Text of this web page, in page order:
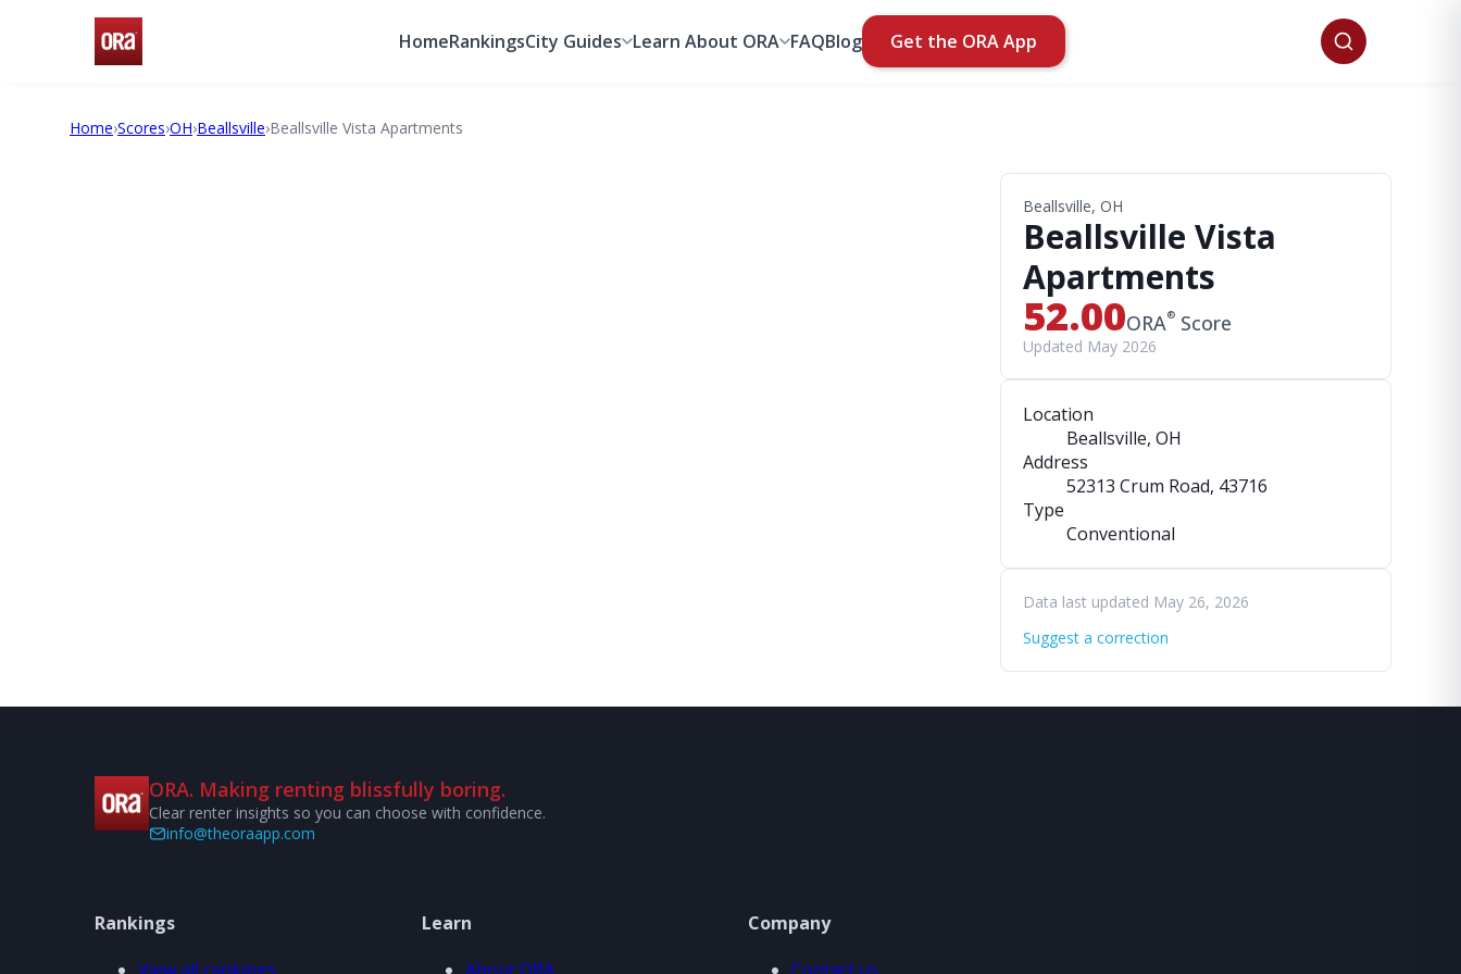
HomeRankingsCity Guides Learn About ORA FAQBlog Get the ORA App
Home›Scores›OH›Beallsville›Beallsville Vista Apartments
Beallsville, OH
Beallsville Vista
Apartments
52.00ORA® Score
Updated May 2026
Location
Beallsville, OH
Address
52313 Crum Road, 43716
Type
Conventional
Data last updated May 26, 2026
Suggest a correction
ORA. Making renting blissfully boring.
Clear renter insights so you can choose with confidence.
info@theoraapp.com
Rankings
Learn
Company